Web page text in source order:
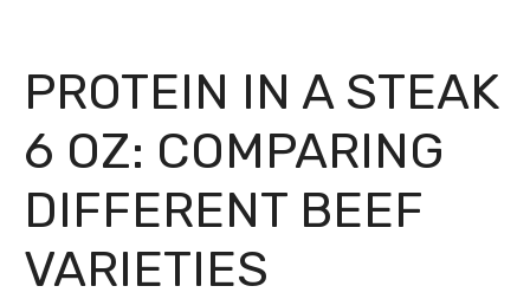
PROTEIN IN A STEAK
6 OZ: COMPARING
DIFFERENT BEEF
VARIETIES